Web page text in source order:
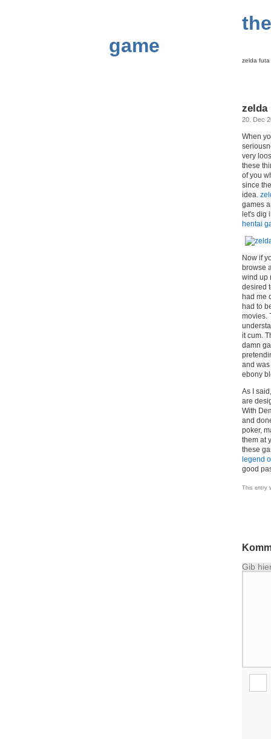
game
zelda futa
zelda
20. Dec
When
very
these
of you
since
idea.
games
let's dig
hentai
Now if
browse
wind up
desired
had me
had to
movies.
it cum.
damn
and was
ebony
As I
are
With
and
poker,
them at
these
legend
good
This entry
Gib